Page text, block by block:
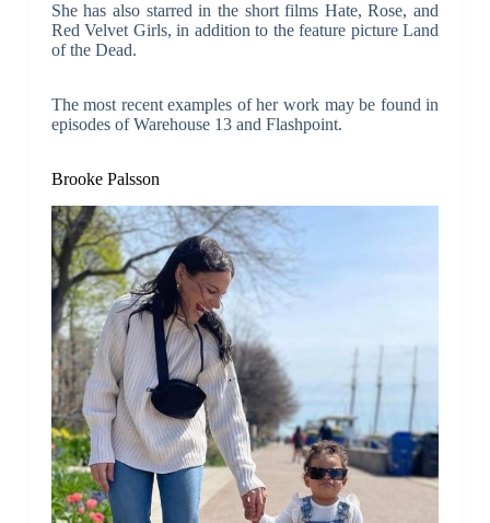
She has also starred in the short films Hate, Rose, and
Red Velvet Girls, in addition to the feature picture Land
of the Dead.
The most recent examples of her work may be found in
episodes of Warehouse 13 and Flashpoint.
Brooke Palsson